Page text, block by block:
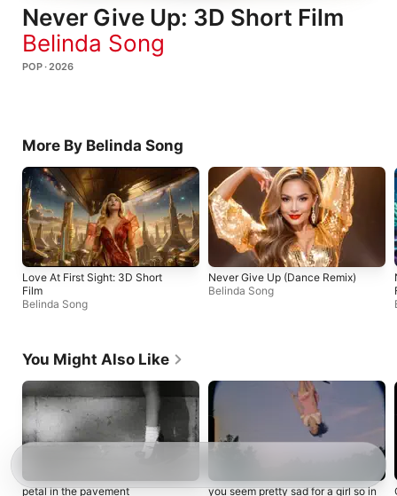
Never Give Up: 3D Short Film
Belinda Song
POP · 2026
More By Belinda Song
Love At First Sight: 3D Short
Film
Belinda Song
Never Give Up (Dance Remix)
Belinda Song
You Might Also Like
petal in the pavement you seem pretty sad for a girl so in